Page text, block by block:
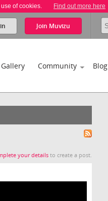
of cookies. Find out more here
Join Muvizu
Gallery Community Blog
your details to create a post.